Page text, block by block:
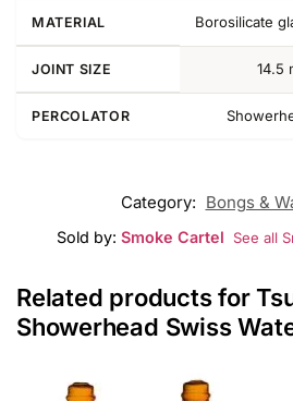
MATERIAL Borosilicate
JOINT SIZE 14.5
PERCOLATOR
Category: Bongs &
Sold by: Smoke Cartel See all
Related products for
Showerhead Swiss